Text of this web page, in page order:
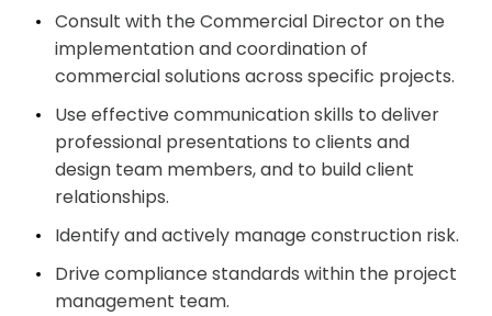
Consult with the Commercial Director on the
implementation and coordination of
commercial solutions across specific projects.
Use effective communication skills to deliver
professional presentations to clients and
design team members, and to build client
relationships.
Identify and actively manage construction risk.
Drive compliance standards within the project
management team.